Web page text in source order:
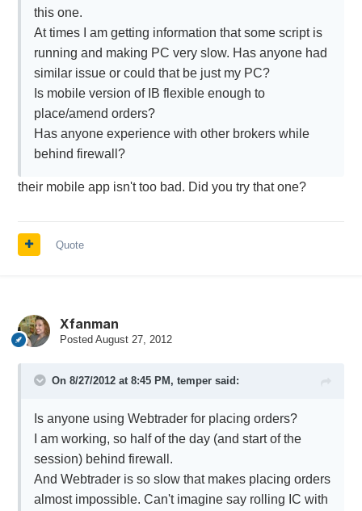
this one.
At times I am getting information that some script is
running and making PC very slow. Has anyone had
similar issue or could that be just my PC?
Is mobile version of IB flexible enough to
place/amend orders?
Has anyone experience with other brokers while
behind firewall?
their mobile app isn't too bad. Did you try that one?
Quote
Xfanman
Posted August 27, 2012
On 8/27/2012 at 8:45 PM, temper said:
Is anyone using Webtrader for placing orders?
I am working, so half of the day (and start of the
session) behind firewall.
And Webtrader is so slow that makes placing orders
almost impossible. Can't imagine say rolling IC with